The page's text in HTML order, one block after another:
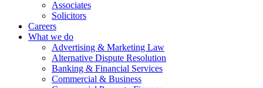
Associates
Solicitors
Careers
What we do
Advertising & Marketing Law
Alternative Dispute Resolution
Banking & Financial Services
Commercial & Business